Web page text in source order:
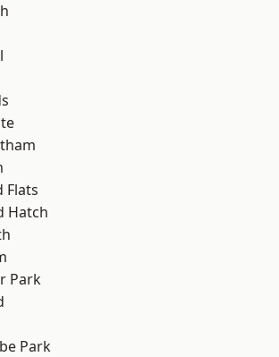
Flats
Hatch
Park
Park